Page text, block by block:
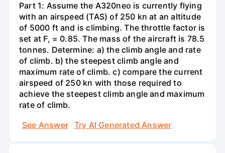
Part 1: Assume the A320neo is currently flying
with an airspeed (TAS) of 250 kn at an altitude
of 5000 ft and is climbing. The throttle factor is
set at F, = 0.85. The mass of the aircraft is 78.5
tonnes. Determine: a) the climb angle and rate
of climb. b) the steepest climb angle and
maximum rate of climb. c) compare the current
airspeed of 250 kn with those required to
achieve the steepest climb angle and maximum
rate of climb.
See Answer
Try AI Generated Answer